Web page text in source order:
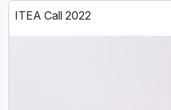
ITEA Call 2022